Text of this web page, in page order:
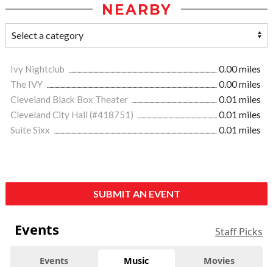
NEARBY
Ivy Nightclub
0.00 miles
The IVY
0.00 miles
Cleveland Black Box Theater
0.01 miles
Cleveland City Hall (#418751)
0.01 miles
Suite Sixx
0.01 miles
SUBMIT AN EVENT
Events Staff Picks
Events Music Movies